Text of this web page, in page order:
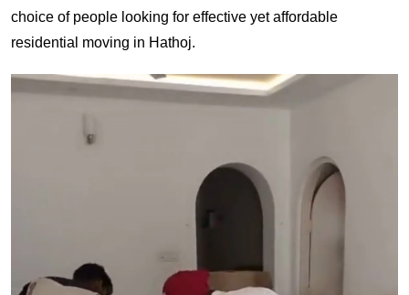
choice of people looking for effective yet affordable
residential moving in Hathoj.